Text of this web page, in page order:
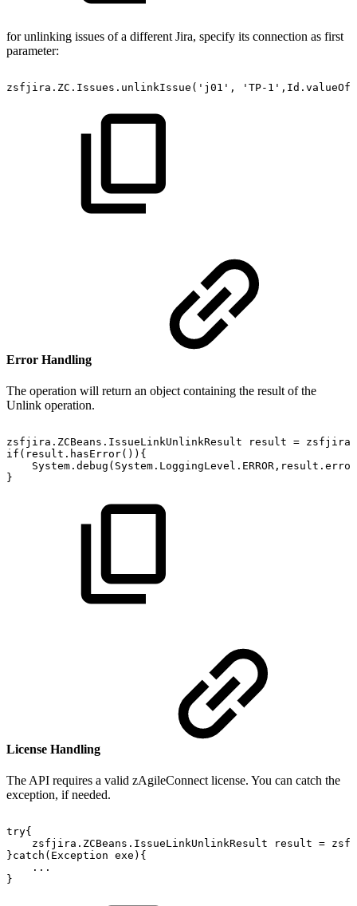
for unlinking issues of a different Jira, specify its connection as first
parameter:
zsfjira.ZC.Issues.unlinkIssue('j01', 'TP-
Error Handling
The operation will return an object containing the result of the
Unlink operation.
zsfjira.ZCBeans.IssueLinkUnlinkResult result =
if(result.hasError()){
}
License Handling
The API requires a valid zAgileConnect license. You can catch the
exception, if needed.
try{
zsfjira.ZCBeans.IssueLinkUnlinkResult
result =
}catch(Exception exe){
...
}